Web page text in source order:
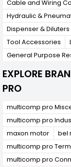
Cable and Wiring
Hydraulic &
Dispenser & Diluters
Tool Accessories
General Purpose
EXPLORE
PRO
multicomp pro
multicomp pro
maxon motor
bel
multicomp pro
multicomp pro